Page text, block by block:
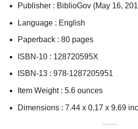
Publisher : BiblioGov (May 16,
Language : English
Paperback : 80 pages
ISBN-10 : 128720595X
ISBN-13 : 978-1287205951
Item Weight : 5.6 ounces
Dimensions : 7.44 x 0.17 x 9.69